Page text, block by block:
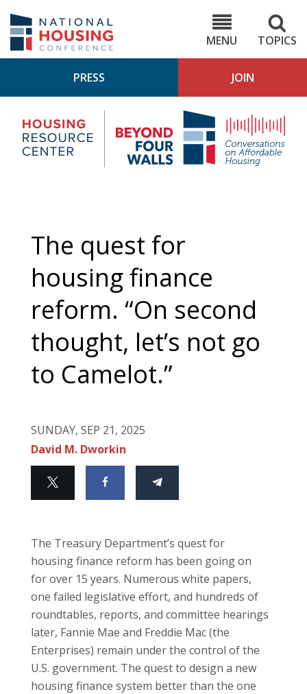
main
content
MENU
TOPICS
PRESS JOIN
Housing
Research
Center
4
The quest for
housing finance
reform. “On second
thought, let’s not go
to Camelot.”
SUNDAY, SEP 21, 2025
David M. Dworkin
The Treasury Department’s quest for
housing finance reform has been going on
for over 15 years. Numerous white papers,
one failed legislative effort, and hundreds of
roundtables, reports, and committee hearings
later, Fannie Mae and Freddie Mac (the
Enterprises) remain under the control of the
U.S. government. The quest to design a new
housing finance system better than the one